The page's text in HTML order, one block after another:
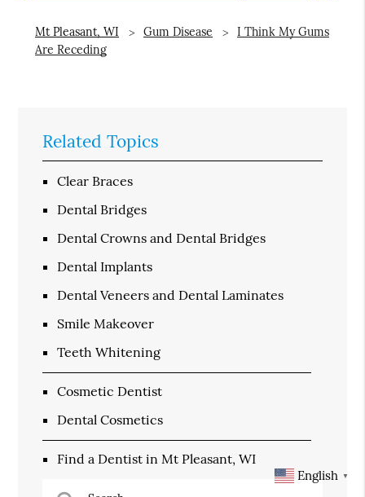
Mt Pleasant, WI Gum Disease
I Think My Gums
Are Receding
Related Topics
Clear Braces
Dental Bridges
Dental Crowns and Dental Bridges
Dental Implants
Dental Veneers and Dental Laminates
Smile Makeover
Teeth Whitening
Cosmetic Dentist
Dental Cosmetics
Find a Dentist in Mt Pleasant, WI
English ▼